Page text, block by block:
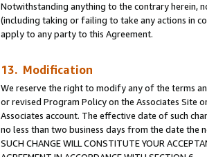
Notwithstanding anything to the contrary herein,
(including taking or failing to take any actions in
apply to any party to this Agreement.
13. Modification
We reserve the right to modify any of the terms
or revised Program Policy on the Associates Site
Associates account. The effective date of such
no less than two business days from the date the
SUCH CHANGE WILL CONSTITUTE YOUR